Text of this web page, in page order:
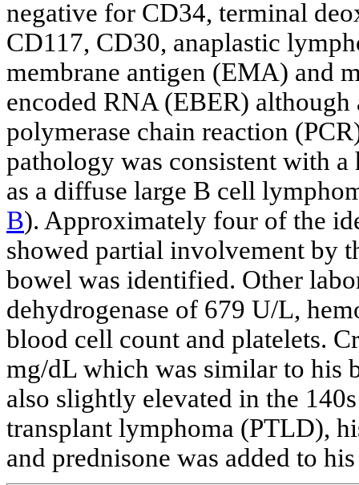
negative for CD34, terminal
CD117, CD30, anaplastic
membrane antigen (EMA) and
encoded RNA (EBER)
polymerase chain reaction
pathology was consistent with
as a diffuse large B cell
B). Approximately four of the
showed partial involvement by
bowel was identified. Other
dehydrogenase of 679 U/L,
blood cell count and platelets.
mg/dL which was similar to his
also slightly elevated in the
transplant lymphoma (PTLD),
and prednisone was added to